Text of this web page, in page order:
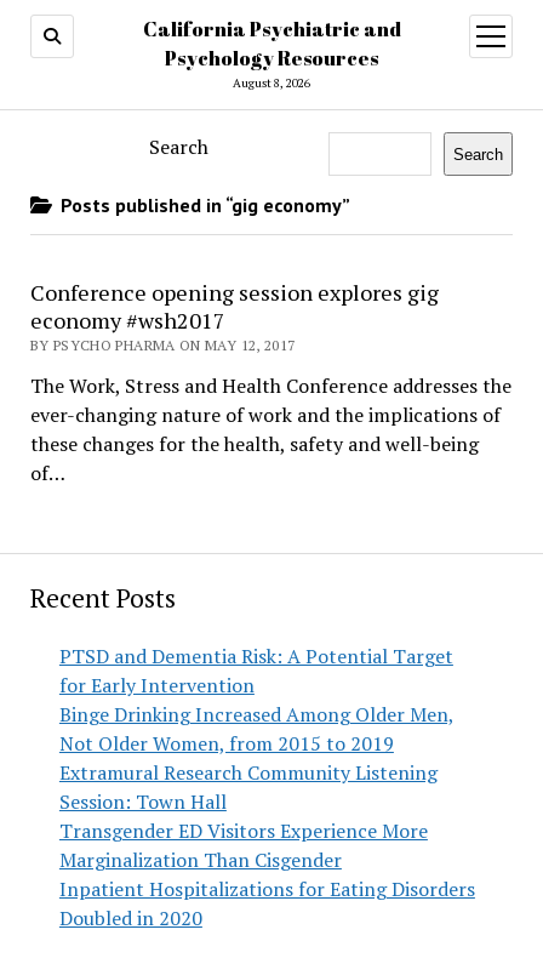
California Psychiatric and
Psychology Resources
August 8, 2026
open
menu
Recent Posts
PTSD and Dementia Risk: A Potential Target
for Early Intervention
Binge Drinking Increased Among Older Men,
Not Older Women, from 2015 to 2019
Extramural Research Community Listening
Session: Town Hall
Transgender ED Visitors Experience More
Marginalization Than Cisgender
Inpatient Hospitalizations for Eating Disorders
Doubled in 2020
Search Search
Posts published in “gig economy”
Conference opening session explores gig
economy #wsh2017
BY PSYCHO PHARMA ON MAY 12, 2017
The Work, Stress and Health Conference addresses the
ever-changing nature of work and the implications of
these changes for the health, safety and well-being
of…